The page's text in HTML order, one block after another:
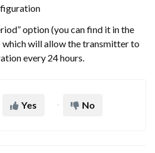
option (you can find it in the
which will allow the transmitter to
every 24 hours.
Yes No